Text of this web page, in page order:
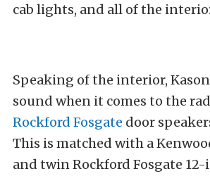
cab lights, and all of the
Speaking of the interior,
sound when it comes to the
Rockford Fosgate door
This is matched with a
and twin Rockford Fosgate